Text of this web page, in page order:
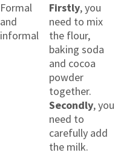
Formal
and
informal
Firstly, you
need to mix
the flour,
baking soda
and cocoa
powder
together.
Secondly, you
need to
carefully add
the milk.